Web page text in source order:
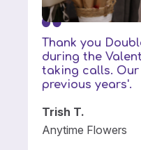
Thank you
during the
taking calls. Our
previous years'.
Trish T.
Anytime Flowers